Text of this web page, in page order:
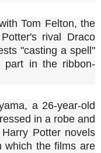
Tom Felton, the
rival Draco
"casting a spell"
part in the ribbon-
a 26-year-old
in a robe and
Potter novels
which the films are